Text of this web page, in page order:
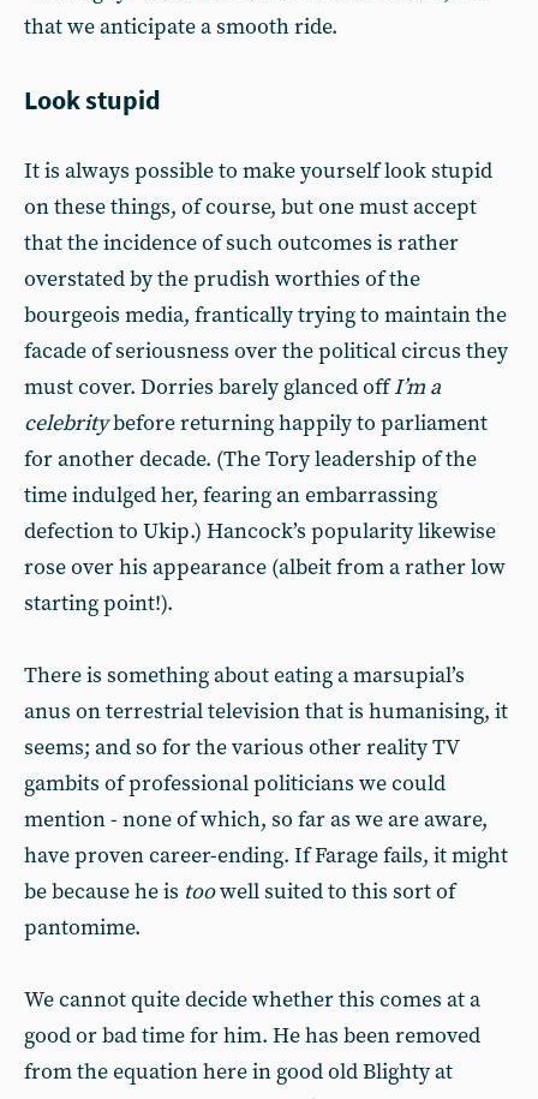
that we anticipate a smooth ride.
Look stupid
It is always possible to make yourself look stupid
on these things, of course, but one must accept
that the incidence of such outcomes is rather
overstated by the prudish worthies of the
bourgeois media, frantically trying to maintain the
facade of seriousness over the political circus they
must cover. Dorries barely glanced offI’m a
celebritybefore returning happily to parliament
for another decade. (The Tory leadership of the
time indulged her, fearing an embarrassing
defection to Ukip.) Hancock’s popularity likewise
rose over his appearance (albeit from a rather low
starting point!).
There is something about eating a marsupial’s
anus on terrestrial television that is humanising, it
seems; and so for the various other reality TV
gambits of professional politicians we could
mention - none of which, so far as we are aware,
have proven career-ending. If Farage fails, it might
be because he is toowell suited to this sort of
pantomime.
We cannot quite decide whether this comes at a
good or bad time for him. He has been removed
from the equation here in good old Blighty at